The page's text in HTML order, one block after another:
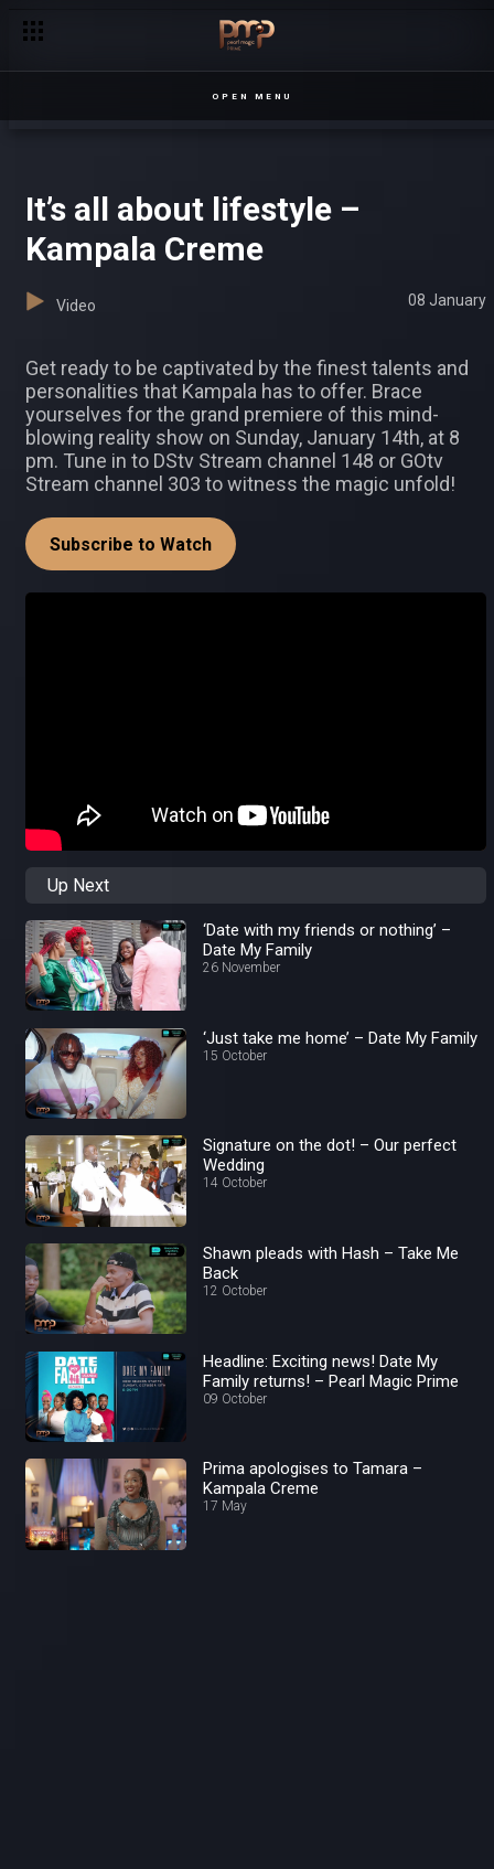
OPEN MENU
It’s all about lifestyle –
Kampala Creme
Video 08 January
Get ready to be captivated by the finest talents and
personalities that Kampala has to offer. Brace
yourselves for the grand premiere of this mind-
blowing reality show on Sunday, January 14th, at 8
pm. Tune in to DStv Stream channel 148 or GOtv
Stream channel 303 to witness the magic unfold!
Subscribe to Watch
Up Next
‘Date with my friends or nothing’ –
Date My Family
26 November
‘Just take me home’ – Date My Family
15 October
Signature on the dot! – Our perfect
Wedding
14 October
Shawn pleads with Hash – Take Me
Back
12 October
Headline: Exciting news! Date My
Family returns! – Pearl Magic Prime
09 October
Prima apologises to Tamara –
Kampala Creme
17 May